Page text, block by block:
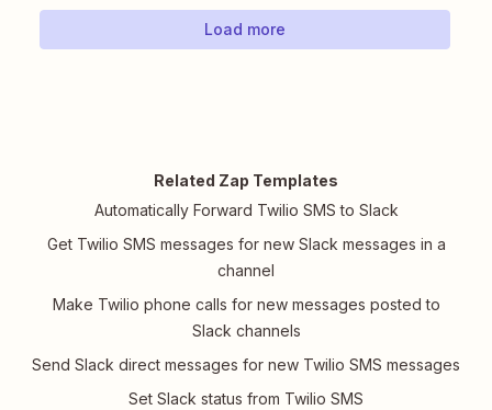
Load more
Related Zap Templates
Automatically Forward Twilio SMS to Slack
Get Twilio SMS messages for new Slack messages in a
channel
Make Twilio phone calls for new messages posted to
Slack channels
Send Slack direct messages for new Twilio SMS messages
Set Slack status from Twilio SMS